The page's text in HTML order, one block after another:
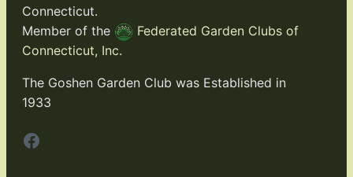
Connecticut.
Member of the
Federated Garden Clubs of
Connecticut, Inc.
The Goshen Garden Club was Established in
1933
Facebook